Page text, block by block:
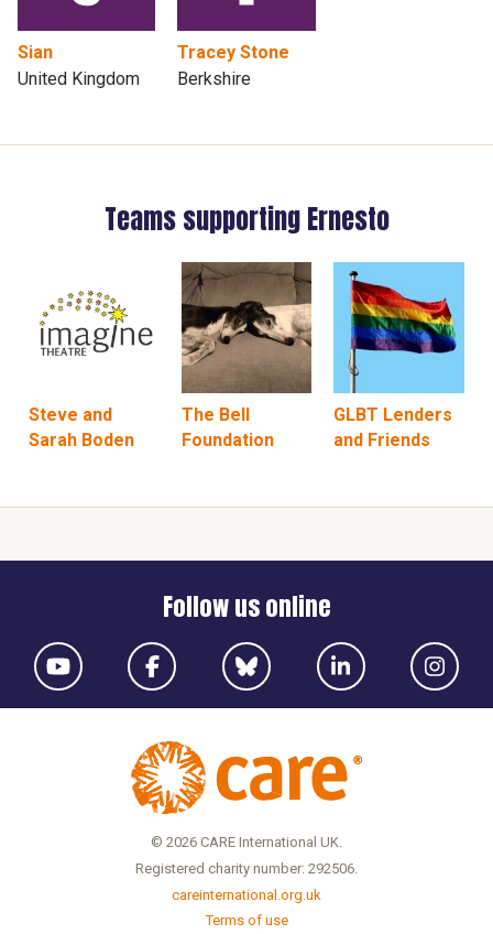
Sian
United Kingdom
Tracey Stone
Berkshire
Teams supporting Ernesto
Steve and
Sarah Boden
The Bell
Foundation
GLBT Lenders
and Friends
Follow us online
© 2026 CARE International UK.
Registered charity number: 292506.
careinternational.org.uk
Terms of use